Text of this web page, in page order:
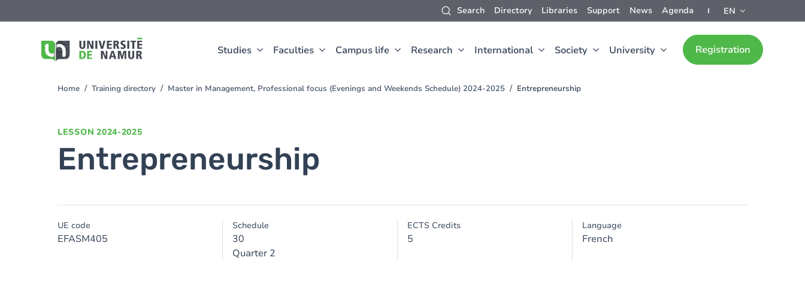
Search Directory Libraries Support News Agenda EN
Studies Faculties Campus life Research International Society University Registration
to
You
Home Training directory Master in Management, Professional focus (Evenings and Weekends Schedule) 2024-2025 Entrepreneurship
LESSON 2024-2025
Entrepreneurship
UE code
EFASM405
Schedule
30
Quarter 2
ECTS Credits
5
Language
French